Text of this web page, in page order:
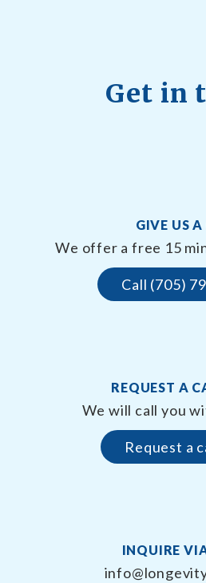
Get in
GIVE US A
We offer a free 15
Call (705)
REQUEST A
We will call you
Request a
INQUIRE